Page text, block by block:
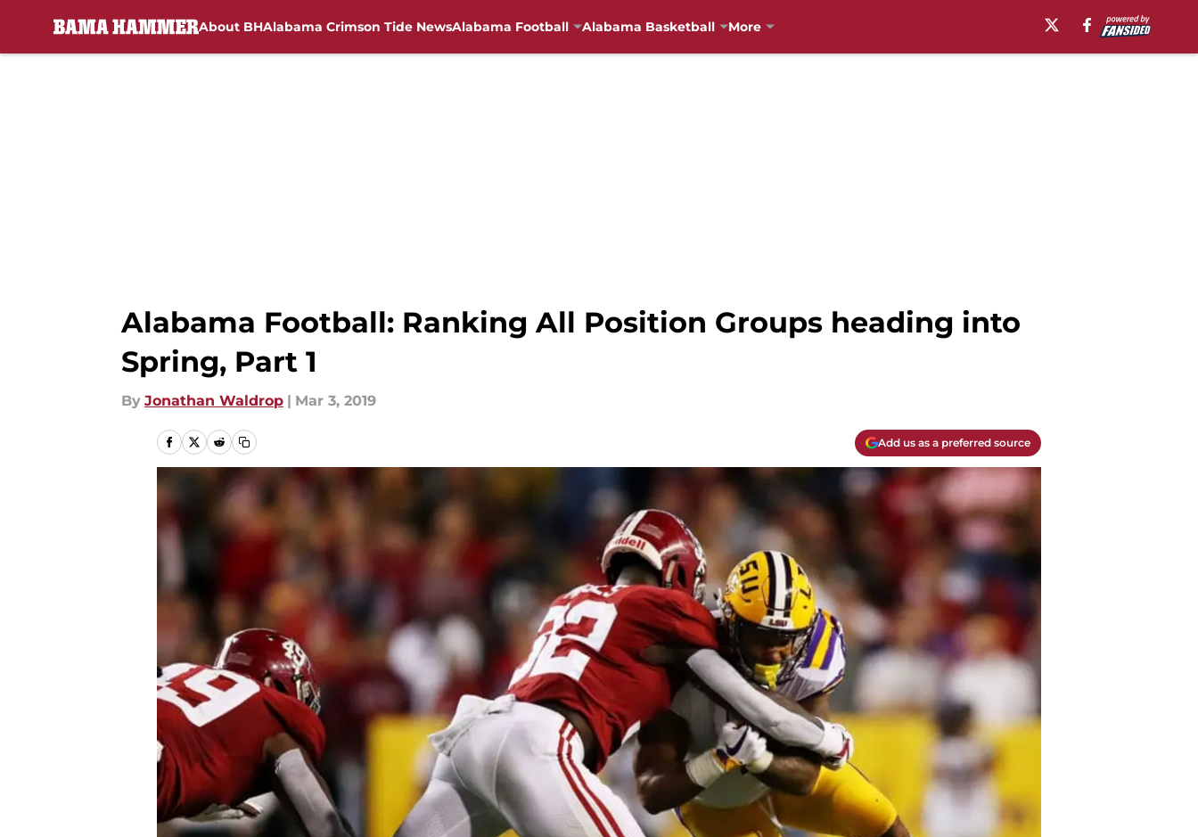
About BHAlabama Crimson Tide NewsAlabama Football Alabama Basketball More
Alabama Football: Ranking All Position Groups heading into
Spring, Part 1
By Jonathan Waldrop | Mar 3, 2019
Add us as a preferred source